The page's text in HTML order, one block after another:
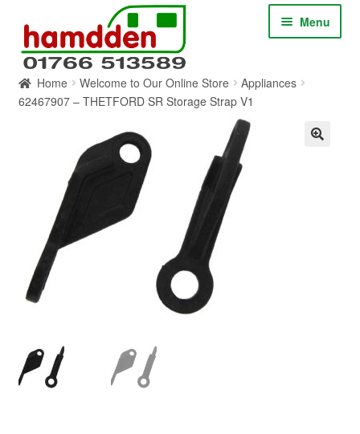
navigation
content
Menu
HOME
CONTACT
SERVICES
SHOP ONLINE
BLOG
Home Welcome to Our Online Store
Appliances
62467907 – THETFORD SR Storage Strap V1